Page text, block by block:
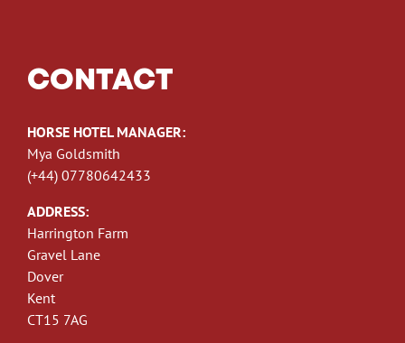
CONTACT
HORSE HOTEL MANAGER:
Mya Goldsmith
(+44) 07780642433
ADDRESS:
Harrington Farm
Gravel Lane
Dover
Kent
CT15 7AG